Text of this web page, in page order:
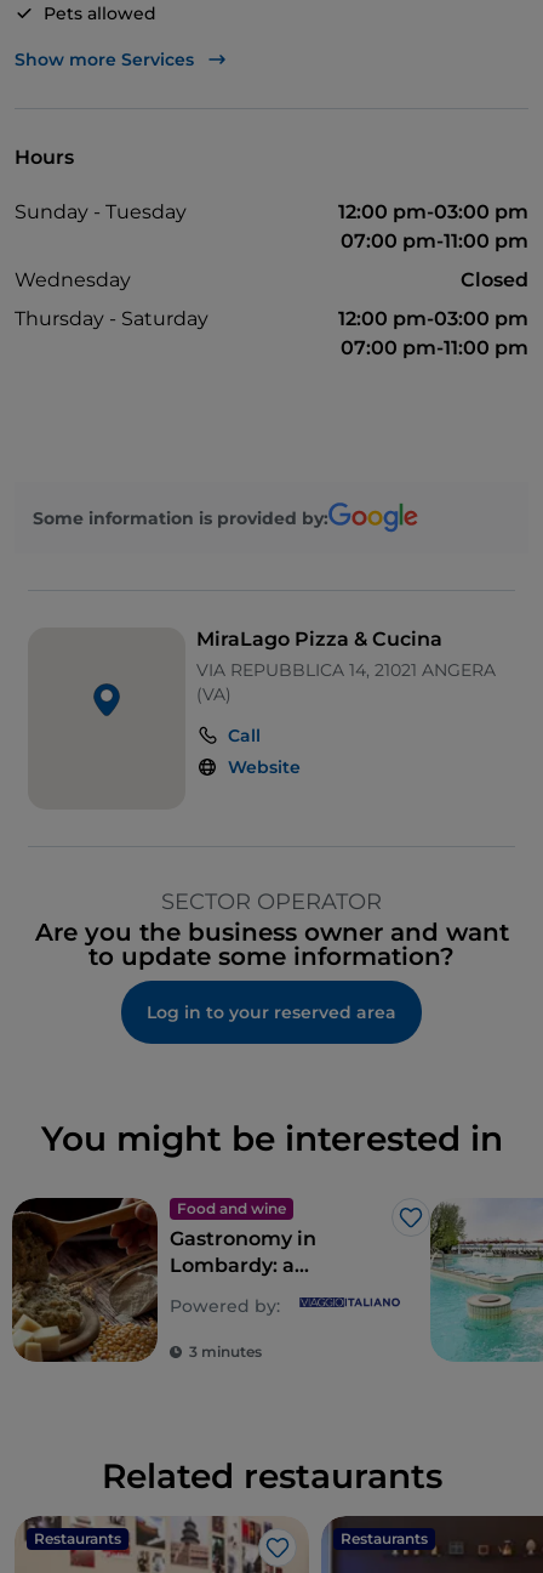
Pets allowed
Apple Pay
Mastercard
Children's menu
Parking
Show more Services
Hours
Sunday - Tuesday
12:00 pm-03:00 pm
07:00 pm-11:00 pm
Wednesday
Closed
Thursday - Saturday
12:00 pm-03:00 pm
07:00 pm-11:00 pm
Some information is provided by:
MiraLago Pizza & Cucina
VIA REPUBBLICA 14, 21021 ANGERA
(VA)
Call
Website
SECTOR OPERATOR
Are you the business owner and want
to update some information?
Log in to your reserved area
You might be interested in
Food and wine
Like
Gastronomy in
Lombardy: a
multitude of souls for
a riot of flavours
Powered by:
3 minutes
Related restaurants
Restaurants
Like
Restaurants